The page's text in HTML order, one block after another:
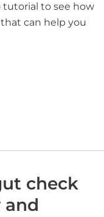
to see how
can help you
check
and